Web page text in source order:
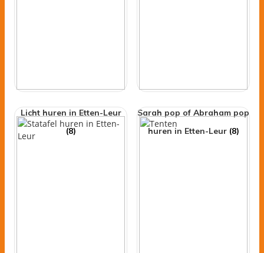
Licht huren in Etten-Leur
(8)
Sarah pop of Abraham pop
huren in Etten-Leur (8)